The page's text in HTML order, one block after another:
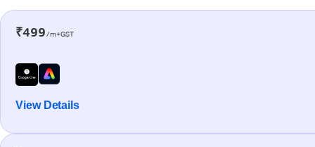
₹499/m+GST
View Details